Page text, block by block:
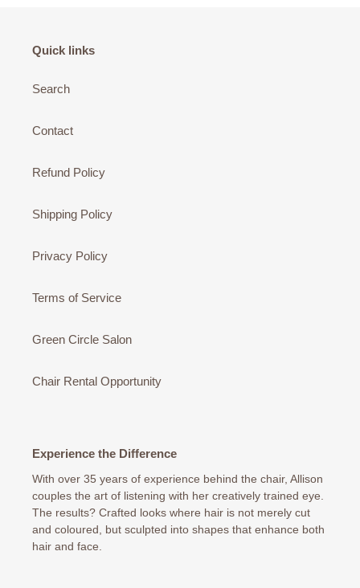
Quick links
Search
Contact
Refund Policy
Shipping Policy
Privacy Policy
Terms of Service
Green Circle Salon
Chair Rental Opportunity
Experience the Difference
With over 35 years of experience behind the chair, Allison
couples the art of listening with her creatively trained eye.
The results? Crafted looks where hair is not merely cut
and coloured, but sculpted into shapes that enhance both
hair and face.